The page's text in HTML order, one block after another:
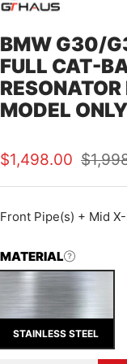
BMW G30/
FULL CAT-
MODEL
Sale
price
$1,498.00
price
Front Pipe(s) + Mid
MATERIAL
STAINLESS STEEL